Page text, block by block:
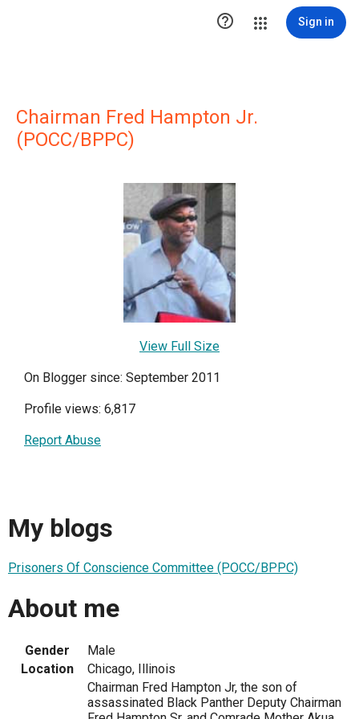
 Sign in
Chairman Fred Hampton Jr.
(POCC/BPPC)
View Full Size
On Blogger since: September 2011
Profile views: 6,817
Report Abuse
My blogs
Prisoners Of Conscience Committee (POCC/BPPC)
About me
Gender
Male
Location
Chicago, Illinois
Chairman Fred Hampton Jr, the son of
assassinated Black Panther Deputy Chairman